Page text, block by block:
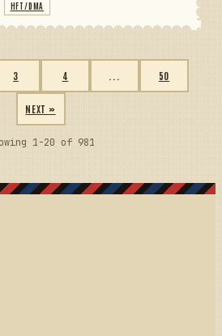
HFT/DMA
3 4 50
NEXT »
1-20 of 981